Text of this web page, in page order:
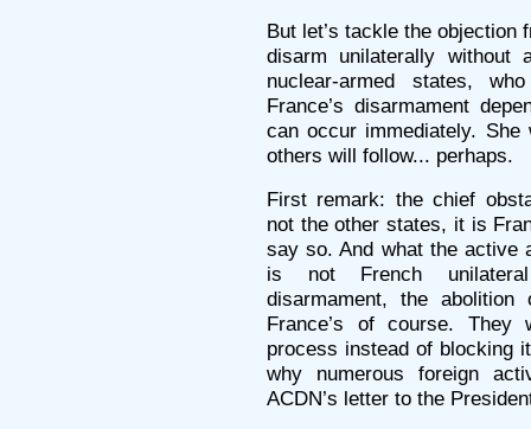
But let’s tackle the objection
disarm unilaterally without
nuclear-armed states,
France’s disarmament
can occur immediately.
others will follow... perhaps.
First remark: the chief
not the other states, it is
say so. And what the active
is not French
disarmament, the
France’s of course.
process instead of blocking
why numerous foreign
ACDN’s letter to the